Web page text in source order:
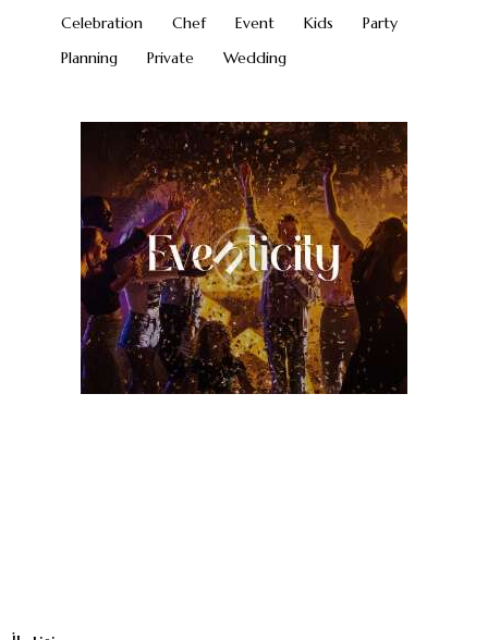
Celebration
Chef Event Kids
Party
Planning
Private Wedding